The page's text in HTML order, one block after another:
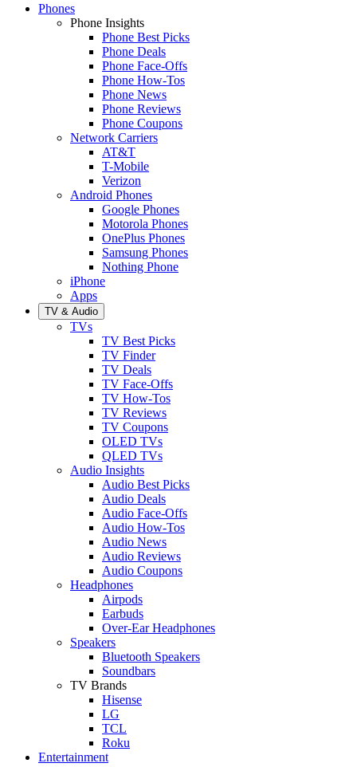
Phones
Phone Insights
Phone Best Picks
Phone Deals
Phone Face-Offs
Phone How-Tos
Phone News
Phone Reviews
Phone Coupons
Network Carriers
AT&T
T-Mobile
Verizon
Android Phones
Google Phones
Motorola Phones
OnePlus Phones
Samsung Phones
Nothing Phone
iPhone
Apps
TV & Audio
TVs
TV Best Picks
TV Finder
TV Deals
TV Face-Offs
TV How-Tos
TV Reviews
TV Coupons
OLED TVs
QLED TVs
Audio Insights
Audio Best Picks
Audio Deals
Audio Face-Offs
Audio How-Tos
Audio News
Audio Reviews
Audio Coupons
Headphones
Airpods
Earbuds
Over-Ear Headphones
Speakers
Bluetooth Speakers
Soundbars
TV Brands
Hisense
LG
TCL
Roku
Entertainment